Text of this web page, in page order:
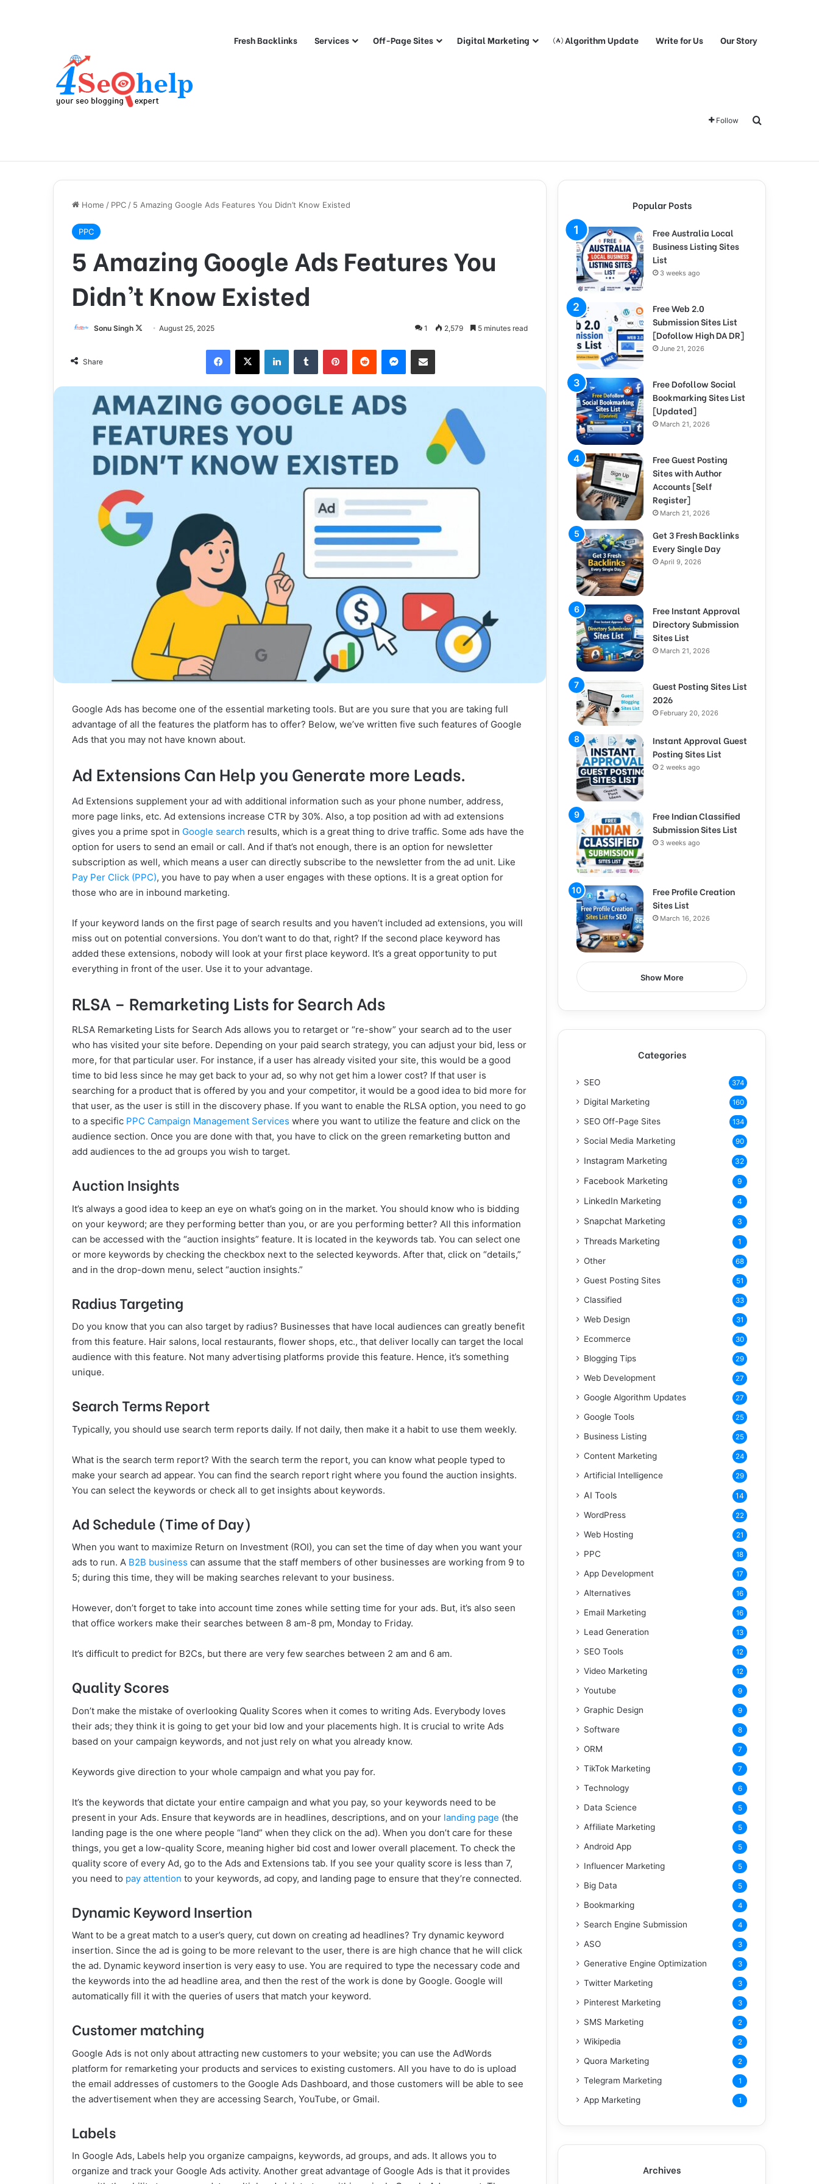
Fresh Backlinks Services Off-Page Sites Digital Marketing Algorithm Update Write for Us Our Story
Follow Search for
Home / PPC / 5 Amazing Google Ads Features You Didn’t Know Existed
PPC
5 Amazing Google Ads Features You
Didn’t Know Existed
Sonu Singh
o
w
n
X
August 25, 2025 1 2,579 5 minutes read
Share
Google Ads has become one of the essential marketing tools. But are you sure that you are taking full
advantage of all the features the platform has to offer? Below, we’ve written five such features of Google
Ads that you may not have known about.
Ad Extensions Can Help you Generate more Leads.
Ad Extensions supplement your ad with additional information such as your phone number, address,
more page links, etc. Ad extensions increase CTR by 30%. Also, a top position ad with ad extensions
gives you a prime spot in Google search results, which is a great thing to drive traffic. Some ads have the
option for users to send an email or call. And if that’s not enough, there is an option for newsletter
subscription as well, which means a user can directly subscribe to the newsletter from the ad unit. Like
Pay Per Click (PPC), you have to pay when a user engages with these options. It is a great option for
those who are in inbound marketing.
If your keyword lands on the first page of search results and you haven’t included ad extensions, you will
miss out on potential conversions. You don’t want to do that, right? If the second place keyword has
added these extensions, nobody will look at your first place keyword. It’s a great opportunity to put
everything in front of the user. Use it to your advantage.
RLSA – Remarketing Lists for Search Ads
RLSA Remarketing Lists for Search Ads allows you to retarget or “re-show” your search ad to the user
who has visited your site before. Depending on your paid search strategy, you can adjust your bid, less or
more, for that particular user. For instance, if a user has already visited your site, this would be a good
time to bid less since he may get back to your ad, so why not get him a lower cost? If that user is
searching for a product that is offered by you and your competitor, it would be a good idea to bid more for
that user, as the user is still in the discovery phase. If you want to enable the RLSA option, you need to go
to a specific PPC Campaign Management Services where you want to utilize the feature and click on the
audience section. Once you are done with that, you have to click on the green remarketing button and
add audiences to the ad groups you wish to target.
Auction Insights
It’s always a good idea to keep an eye on what’s going on in the market. You should know who is bidding
on your keyword; are they performing better than you, or are you performing better? All this information
can be accessed with the “auction insights” feature. It is located in the keywords tab. You can select one
or more keywords by checking the checkbox next to the selected keywords. After that, click on “details,”
and in the drop-down menu, select “auction insights.”
Radius Targeting
Do you know that you can also target by radius? Businesses that have local audiences can greatly benefit
from this feature. Hair salons, local restaurants, flower shops, etc., that deliver locally can target the local
audience with this feature. Not many advertising platforms provide this feature. Hence, it’s something
unique.
Search Terms Report
Typically, you should use search term reports daily. If not daily, then make it a habit to use them weekly.
What is the search term report? With the search term the report, you can know what people typed to
make your search ad appear. You can find the search report right where you found the auction insights.
You can select the keywords or check all to get insights about keywords.
Ad Schedule (Time of Day)
When you want to maximize Return on Investment (ROI), you can set the time of day when you want your
ads to run. A B2B business can assume that the staff members of other businesses are working from 9 to
5; during this time, they will be making searches relevant to your business.
However, don’t forget to take into account time zones while setting time for your ads. But, it’s also seen
that office workers make their searches between 8 am-8 pm, Monday to Friday.
It’s difficult to predict for B2Cs, but there are very few searches between 2 am and 6 am.
Quality Scores
Don’t make the mistake of overlooking Quality Scores when it comes to writing Ads. Everybody loves
their ads; they think it is going to get your bid low and your placements high. It is crucial to write Ads
based on your campaign keywords, and not just rely on what you already know.
Keywords give direction to your whole campaign and what you pay for.
It’s the keywords that dictate your entire campaign and what you pay, so your keywords need to be
present in your Ads. Ensure that keywords are in headlines, descriptions, and on your landing page (the
landing page is the one where people “land” when they click on the ad). When you don’t care for these
things, you get a low-quality Score, meaning higher bid cost and lower overall placement. To check the
quality score of every Ad, go to the Ads and Extensions tab. If you see your quality score is less than 7,
you need to pay attention to your keywords, ad copy, and landing page to ensure that they’re connected.
Dynamic Keyword Insertion
Want to be a great match to a user’s query, cut down on creating ad headlines? Try dynamic keyword
insertion. Since the ad is going to be more relevant to the user, there is are high chance that he will click
the ad. Dynamic keyword insertion is very easy to use. You are required to type the necessary code and
the keywords into the ad headline area, and then the rest of the work is done by Google. Google will
automatically fill it with the queries of users that match your keyword.
Customer matching
Google Ads is not only about attracting new customers to your website; you can use the AdWords
platform for remarketing your products and services to existing customers. All you have to do is upload
the email addresses of customers to the Google Ads Dashboard, and those customers will be able to see
the advertisement when they are accessing Search, YouTube, or Gmail.
Labels
In Google Ads, Labels help you organize campaigns, keywords, ad groups, and ads. It allows you to
organize and track your Google Ads activity. Another great advantage of Google Ads is that it provides
Popular Posts
Free Australia Local
Business Listing Sites
List
3 weeks ago
Free Web 2.0
Submission Sites List
[Dofollow High DA DR]
June 21, 2026
Free Dofollow Social
Bookmarking Sites List
[Updated]
March 21, 2026
Free Guest Posting
Sites with Author
Accounts [Self
Register]
March 21, 2026
Get 3 Fresh Backlinks
Every Single Day
April 9, 2026
Free Instant Approval
Directory Submission
Sites List
March 21, 2026
Guest Posting Sites List
2026
February 20, 2026
Instant Approval Guest
Posting Sites List
2 weeks ago
Free Indian Classified
Submission Sites List
3 weeks ago
Free Profile Creation
Sites List
March 16, 2026
Show More
Categories
SEO 374
Digital Marketing 160
SEO Off-Page Sites 134
Social Media Marketing 90
Instagram Marketing 32
Facebook Marketing 9
LinkedIn Marketing 4
Snapchat Marketing 3
Threads Marketing 1
Other 68
Guest Posting Sites 51
Classified 33
Web Design 31
Ecommerce 30
Blogging Tips 29
Web Development 27
Google Algorithm Updates 27
Google Tools 25
Business Listing 25
Content Marketing 24
Artificial Intelligence 29
AI Tools 14
WordPress 22
Web Hosting 21
PPC 18
App Development 17
Alternatives 16
Email Marketing 16
Lead Generation 13
SEO Tools 12
Video Marketing 12
Youtube 9
Graphic Design 9
Software 8
ORM 7
TikTok Marketing 7
Technology 6
Data Science 5
Affiliate Marketing 5
Android App 5
Influencer Marketing 5
Big Data 5
Bookmarking 4
Search Engine Submission 4
ASO 3
Generative Engine Optimization 3
Twitter Marketing 3
Pinterest Marketing 3
SMS Marketing 2
Wikipedia 2
Quora Marketing 2
Telegram Marketing 1
App Marketing 1
Archives